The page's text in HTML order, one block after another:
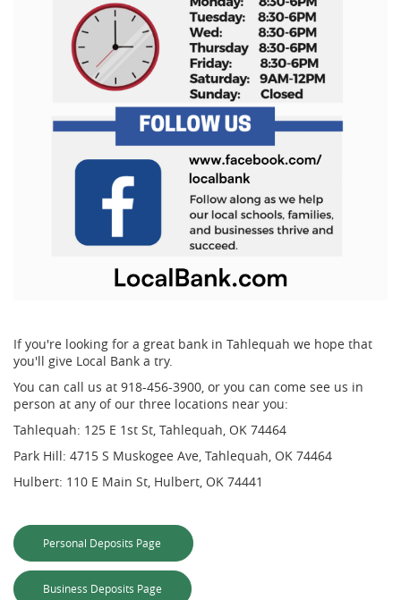
If you're looking for a great bank in Tahlequah we hope that
you'll give Local Bank a try.
You can call us at 918-456-3900, or you can come see us in
person at any of our three locations near you:
Tahlequah: 125 E 1st St, Tahlequah, OK 74464
Park Hill: 4715 S Muskogee Ave, Tahlequah, OK 74464
Hulbert: 110 E Main St, Hulbert, OK 74441
Personal Deposits Page (Opens in a new Window)
Business Deposits Page (Opens in a new Window)